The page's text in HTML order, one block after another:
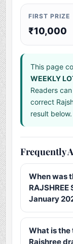
FIRST PRIZE
₹10,000
This page
WEEKLY
Readers
correct
result below.
Frequently
When was
RAJSHREE
January
What is
Rajshree